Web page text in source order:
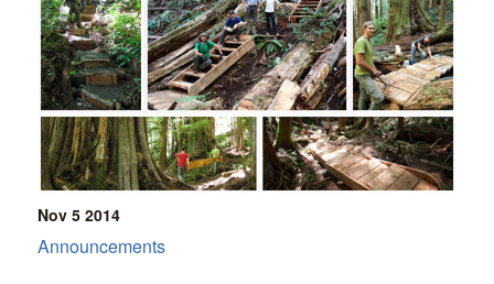
Nov 5 2014
Announcements